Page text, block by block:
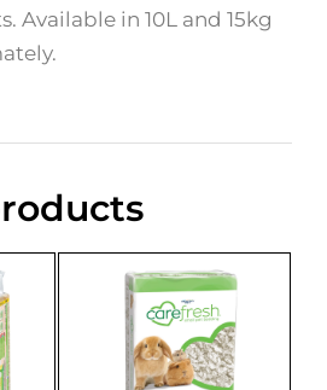
Available in 10L and 15kg